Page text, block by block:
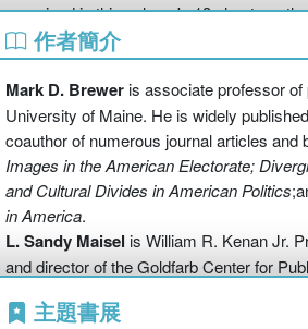
examined in this volume's 13 chapters:
system in global comparison, parties and
coalitions, ideologies and party
objectives, the dynamics of national
the presidential nominating contests,
finance, political parties and the media,
congressional policy process, and the
presidential appointments. Annotation
Portland, OR (booknews.com)
作者簡介
Mark D. Breweris associate professor
University of Maine. He is widely
coauthor of numerous journal articles and
Images in the American Electorate;
and Cultural Divides in American Politics
inAmerica.
L. Sandy Maiselis William R. Kenan Jr.
and director of the Goldfarb Center for
Parties and Elections in the United States
主題書展